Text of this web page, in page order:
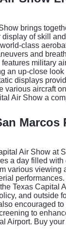
brings
of skill
class
and
military
an up-close
displays
various aircraft
Air Show a
Marcos
Air Show at
a day filled with
various viewing
Texas Capital
and outside
encouraged
to
Airport. Buy your